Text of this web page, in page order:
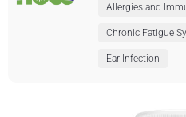
Ear Infection